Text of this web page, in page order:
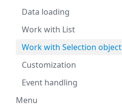
Data loading
Work with List
Work with Selection object
Customization
Event handling
Menu